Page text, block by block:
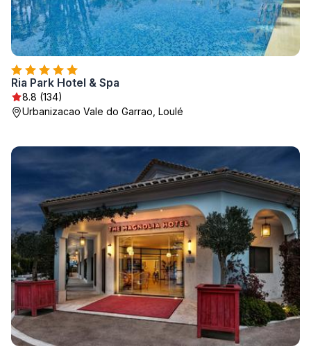
Ria Park Hotel & Spa
8.8 (134)
Urbanizacao Vale do Garrao, Loulé